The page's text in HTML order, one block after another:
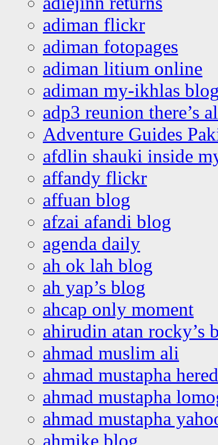
adiman flickr
adiman fotopages
adiman litium online
adiman my-ikhlas
adp3 reunion there’s
Adventure Guides
afdlin shauki inside
affandy flickr
affuan blog
afzai afandi blog
agenda daily
ah ok lah blog
ah yap’s blog
ahcap only moment
ahirudin atan rocky’s
ahmad muslim ali
ahmad mustapha
ahmad mustapha
ahmad mustapha
ahmike blog